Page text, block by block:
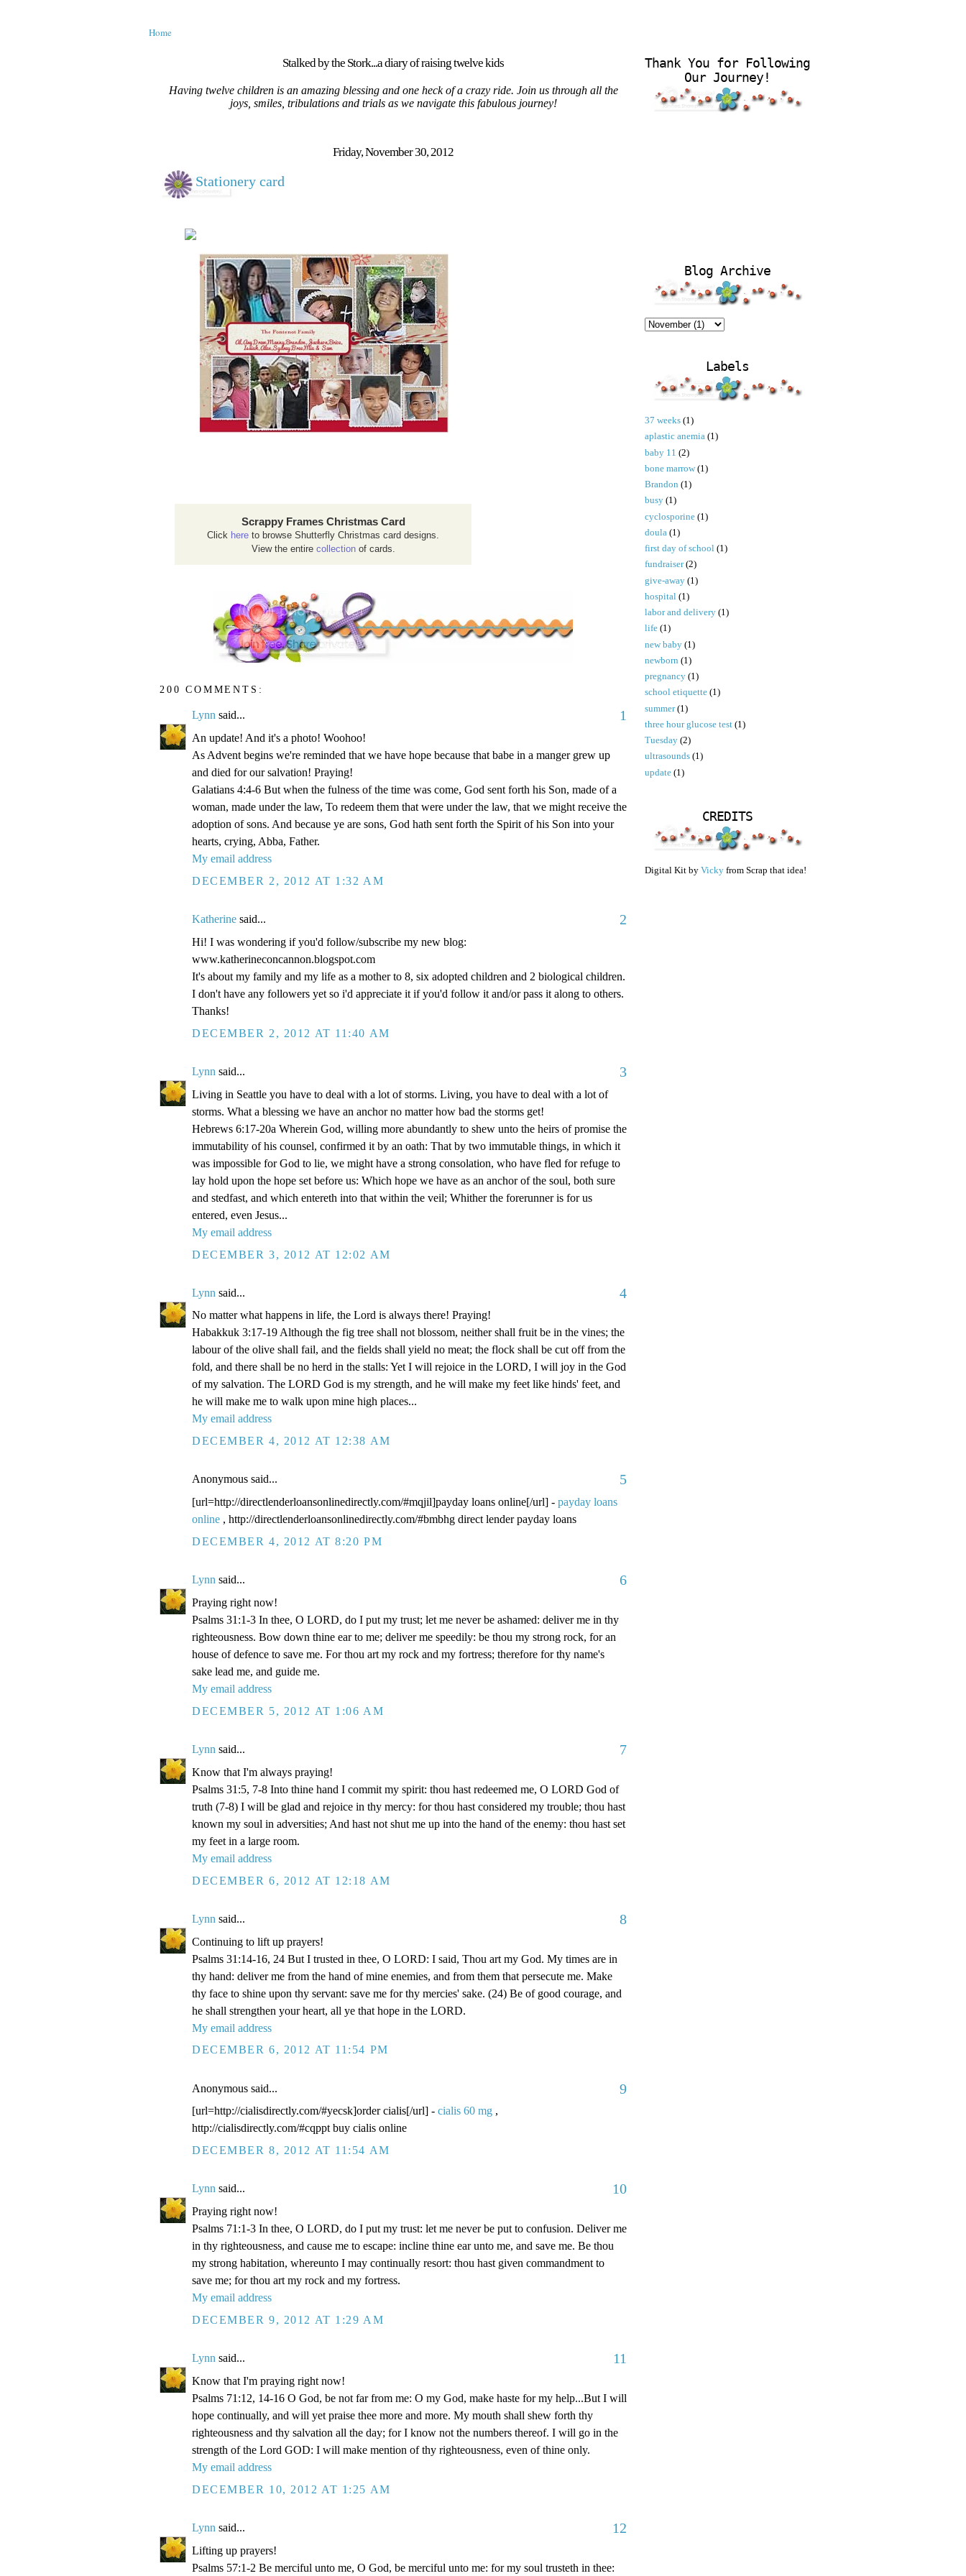
Home
Stalked by the Stork...a diary of raising twelve kids
Having twelve children is an amazing blessing and one heck of a crazy ride. Join us through all the
joys, smiles, tribulations and trials as we navigate this fabulous journey!
Friday, November 30, 2012
Stationery card
Scrappy Frames Christmas Card
Click here to browse Shutterfly Christmas card designs.
View the entire collectionof cards.
200 COMMENTS:
Lynn said... 1
An update! And it's a photo! Woohoo!
As Advent begins we're reminded that we have hope because that babe in a manger grew up
and died for our salvation! Praying!
Galatians 4:4-6 But when the fulness of the time was come, God sent forth his Son, made of a
woman, made under the law, To redeem them that were under the law, that we might receive the
adoption of sons. And because ye are sons, God hath sent forth the Spirit of his Son into your
hearts, crying, Abba, Father.
My email address
DECEMBER 2, 2012 AT 1:32 AM
Katherine said... 2
Hi! I was wondering if you'd follow/subscribe my new blog:
www.katherineconcannon.blogspot.com
It's about my family and my life as a mother to 8, six adopted children and 2 biological children.
I don't have any followers yet so i'd appreciate it if you'd follow it and/or pass it along to others.
Thanks!
DECEMBER 2, 2012 AT 11:40 AM
Lynn said... 3
Living in Seattle you have to deal with a lot of storms. Living, you have to deal with a lot of
storms. What a blessing we have an anchor no matter how bad the storms get!
Hebrews 6:17-20a Wherein God, willing more abundantly to shew unto the heirs of promise the
immutability of his counsel, confirmed it by an oath: That by two immutable things, in which it
was impossible for God to lie, we might have a strong consolation, who have fled for refuge to
lay hold upon the hope set before us: Which hope we have as an anchor of the soul, both sure
and stedfast, and which entereth into that within the veil; Whither the forerunner is for us
entered, even Jesus...
My email address
DECEMBER 3, 2012 AT 12:02 AM
Lynn said... 4
No matter what happens in life, the Lord is always there! Praying!
Habakkuk 3:17-19 Although the fig tree shall not blossom, neither shall fruit be in the vines; the
labour of the olive shall fail, and the fields shall yield no meat; the flock shall be cut off from the
fold, and there shall be no herd in the stalls: Yet I will rejoice in the LORD, I will joy in the God
of my salvation. The LORD God is my strength, and he will make my feet like hinds' feet, and
he will make me to walk upon mine high places...
My email address
DECEMBER 4, 2012 AT 12:38 AM
Anonymous said... 5
[url=http://directlenderloansonlinedirectly.com/#mqjil]payday loans online[/url] - payday loans
online , http://directlenderloansonlinedirectly.com/#bmbhg direct lender payday loans
DECEMBER 4, 2012 AT 8:20 PM
Lynn said... 6
Praying right now!
Psalms 31:1-3 In thee, O LORD, do I put my trust; let me never be ashamed: deliver me in thy
righteousness. Bow down thine ear to me; deliver me speedily: be thou my strong rock, for an
house of defence to save me. For thou art my rock and my fortress; therefore for thy name's
sake lead me, and guide me.
My email address
DECEMBER 5, 2012 AT 1:06 AM
Lynn said... 7
Know that I'm always praying!
Psalms 31:5, 7-8 Into thine hand I commit my spirit: thou hast redeemed me, O LORD God of
truth (7-8) I will be glad and rejoice in thy mercy: for thou hast considered my trouble; thou hast
known my soul in adversities; And hast not shut me up into the hand of the enemy: thou hast set
my feet in a large room.
My email address
DECEMBER 6, 2012 AT 12:18 AM
Lynn said... 8
Continuing to lift up prayers!
Psalms 31:14-16, 24 But I trusted in thee, O LORD: I said, Thou art my God. My times are in
thy hand: deliver me from the hand of mine enemies, and from them that persecute me. Make
thy face to shine upon thy servant: save me for thy mercies' sake. (24) Be of good courage, and
he shall strengthen your heart, all ye that hope in the LORD.
My email address
DECEMBER 6, 2012 AT 11:54 PM
Anonymous said... 9
[url=http://cialisdirectly.com/#yecsk]order cialis[/url] - cialis 60 mg ,
http://cialisdirectly.com/#cqppt buy cialis online
DECEMBER 8, 2012 AT 11:54 AM
Lynn said... 10
Praying right now!
Psalms 71:1-3 In thee, O LORD, do I put my trust: let me never be put to confusion. Deliver me
in thy righteousness, and cause me to escape: incline thine ear unto me, and save me. Be thou
my strong habitation, whereunto I may continually resort: thou hast given commandment to
save me; for thou art my rock and my fortress.
My email address
DECEMBER 9, 2012 AT 1:29 AM
Lynn said... 11
Know that I'm praying right now!
Psalms 71:12, 14-16 O God, be not far from me: O my God, make haste for my help...But I will
hope continually, and will yet praise thee more and more. My mouth shall shew forth thy
righteousness and thy salvation all the day; for I know not the numbers thereof. I will go in the
strength of the Lord GOD: I will make mention of thy righteousness, even of thine only.
My email address
DECEMBER 10, 2012 AT 1:25 AM
Lynn said... 12
Lifting up prayers!
Psalms 57:1-2 Be merciful unto me, O God, be merciful unto me: for my soul trusteth in thee:
Thank You for Following
Our Journey!
Blog Archive
Labels
37 weeks (1)
aplastic anemia (1)
baby 11 (2)
bone marrow (1)
Brandon (1)
busy (1)
cyclosporine (1)
doula (1)
first day of school (1)
fundraiser (2)
give-away (1)
hospital (1)
labor and delivery (1)
life (1)
new baby (1)
newborn (1)
pregnancy (1)
school etiquette (1)
summer (1)
three hour glucose test (1)
Tuesday (2)
ultrasounds (1)
update (1)
CREDITS
Digital Kit by Vicky from Scrap that idea!